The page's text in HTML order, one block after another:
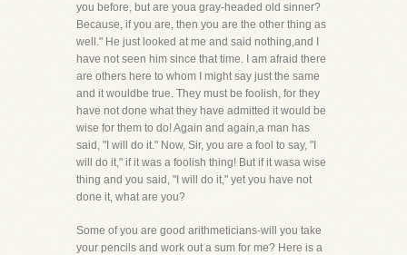
you before, but are youa gray-headed old sinner?
Because, if you are, then you are the other thing as
well." He just looked at me and said nothing,and I
have not seen him since that time. I am afraid there
are others here to whom I might say just the same
and it wouldbe true. They must be foolish, for they
have not done what they have admitted it would be
wise for them to do! Again and again,a man has
said, "I will do it." Now, Sir, you are a fool to say, "I
will do it," if it was a foolish thing! But if it wasa wise
thing and you said, "I will do it," yet you have not
done it, what are you?
Some of you are good arithmeticians-will you take
your pencils and work out a sum for me? Here is a